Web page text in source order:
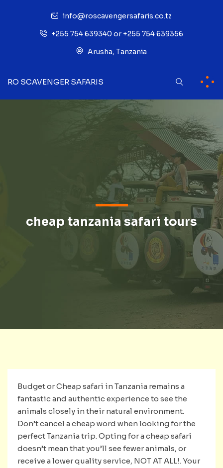
info@roscavengersafaris.co.tz
+255 754 639340 or +255 754 639356
Arusha, Tanzania
RO SCAVENGER SAFARIS
cheap tanzania safari tours
Budget or Cheap safari in Tanzania remains a
fantastic and authentic experience to see the
animals closely in their natural environment.
Don’t cancel a cheap word when looking for the
perfect Tanzania trip. Opting for a cheap safari
doesn’t mean that you’ll see fewer animals, or
receive a lower quality service, NOT AT ALL!. Your